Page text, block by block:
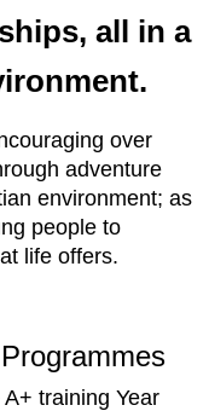
all in a
over
adventure
environment; as
people to
life offers.
training Year